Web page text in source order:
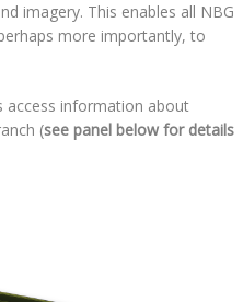
imagery. This enables all NBG
more importantly, to
access information about
(see panel below for details